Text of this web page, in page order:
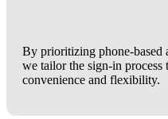
By prioritizing phone-based
we tailor the sign-in process
convenience and flexibility.